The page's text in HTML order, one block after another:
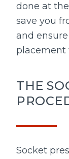
done at
save you
and
placement
THE
Socket